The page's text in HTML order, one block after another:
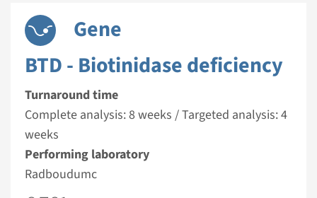
Gene
BTD - Biotinidase deficiency
Turnaround time
Complete analysis: 8 weeks / Targeted analysis: 4
weeks
Performing laboratory
Radboudumc